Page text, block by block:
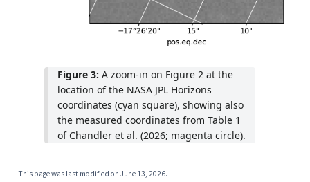
Figure 3: A zoom-in on Figure 2 at the
location of the NASA JPL Horizons
coordinates (cyan square), showing also
the measured coordinates from Table 1
of Chandler et al. (2026; magenta circle).
This page was last modified on June 13, 2026.